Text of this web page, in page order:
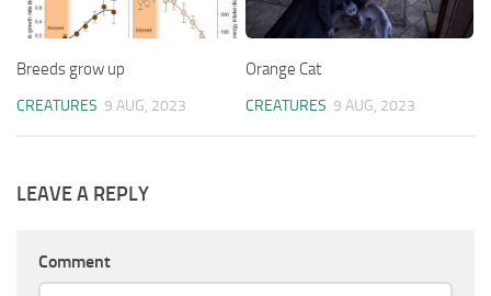
Breeds grow up
CREATURES 9 AUG, 2023
Orange Cat
CREATURES 9 AUG, 2023
LEAVE A REPLY
Comment